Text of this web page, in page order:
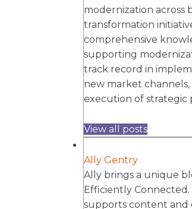
modernization across
transformation
comprehensive
supporting
track record in
new market
execution of strategic
View all posts
Ally Gentry
Ally brings a unique
Efficiently Connected.
supports content and